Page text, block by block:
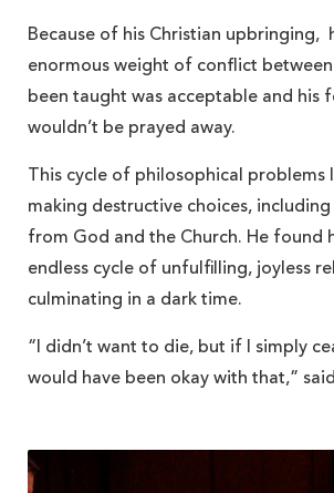
Because of his Christian upbringing,
enormous weight of conflict
been taught was acceptable and his
wouldn’t be prayed away.
This cycle of philosophical problems
making destructive choices,
from God and the Church. He found
endless cycle of unfulfilling, joyless
culminating in a dark time.
“I didn’t want to die, but if I simply
would have been okay with that,”